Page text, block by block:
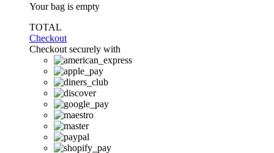
Your bag is empty
TOTAL
Checkout
Checkout securely with